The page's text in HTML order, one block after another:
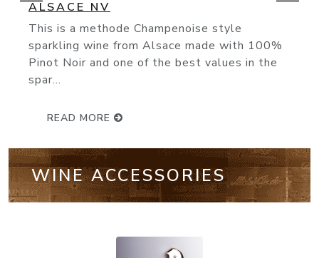
(93 Points) Bollinger’s NV Special Cuvée
knocks it out of the park. Made from 60%
Pinot Noir, 25% Chardonnay...
WINE ACCESSORIES